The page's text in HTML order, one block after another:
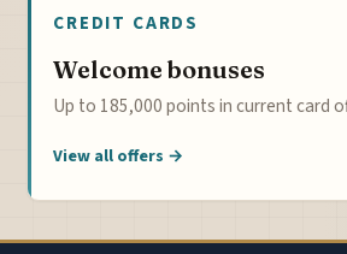
CREDIT CARDS
Welcome bonuses
Up to 185,000 points in current card
View all offers →